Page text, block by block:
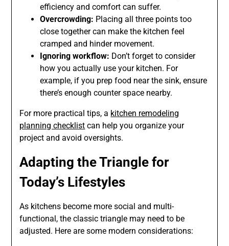
efficiency and comfort can suffer.
Overcrowding: Placing all three points too
close together can make the kitchen feel
cramped and hinder movement.
Ignoring workflow: Don’t forget to consider
how you actually use your kitchen. For
example, if you prep food near the sink, ensure
there’s enough counter space nearby.
For more practical tips, a kitchen remodeling
planning checklist can help you organize your
project and avoid oversights.
Adapting the Triangle for
Today’s Lifestyles
As kitchens become more social and multi-
functional, the classic triangle may need to be
adjusted. Here are some modern considerations: